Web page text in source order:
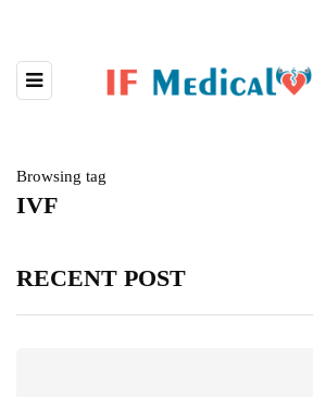
Browsing tag
IVF
RECENT POST